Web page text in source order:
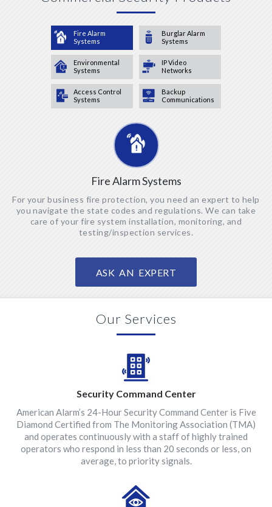
Fire Alarm
Systems
Burglar Alarm
Systems
Environmental
Systems
IP Video
Networks
Access Control
Systems
Backup
Communications
Fire Alarm Systems
For your business fire protection, you need an expert to help
you navigate the state codes and regulations. We can take
care of your fire system installation, monitoring, and
testing/inspection services.
ASK AN EXPERT
Our Services
Security Command Center
American Alarm’s 24-Hour Security Command Center is Five
Diamond Certified from The Monitoring Association (TMA)
and operates continuously with a staff of highly trained
operators who respond in less than 20 seconds or less, on
average, to priority signals.